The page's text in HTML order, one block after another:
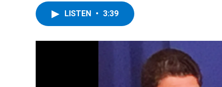
LISTEN • 3:39